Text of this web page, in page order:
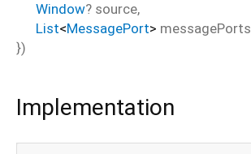
Window? source,
List<MessagePort> messagePorts
})
Implementation